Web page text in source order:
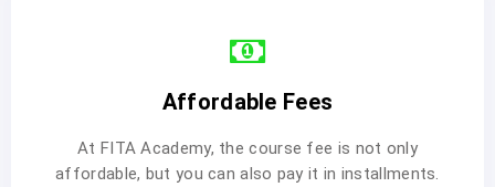
Affordable Fees
At FITA Academy, the course fee is not only
affordable, but you can also pay it in installments.